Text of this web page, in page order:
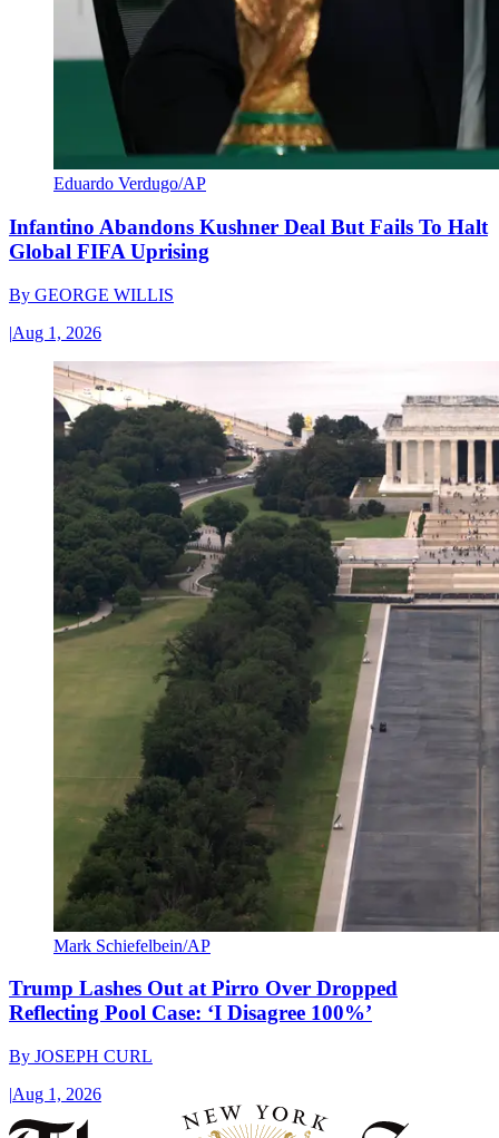
Eduardo Verdugo/AP
Infantino Abandons Kushner Deal But Fails To Halt
Global FIFA Uprising
By GEORGE WILLIS
|Aug 1, 2026
Mark Schiefelbein/AP
Trump Lashes Out at Pirro Over Dropped
Reflecting Pool Case: ‘I Disagree 100%’
By JOSEPH CURL
|Aug 1, 2026